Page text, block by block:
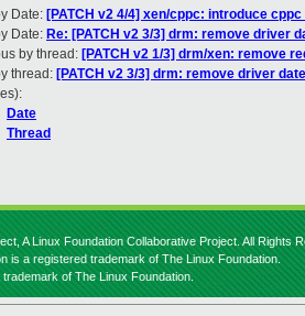
Date: [PATCH v2 4/4] xen/cppc: introduce
Date: Re: [PATCH v2 3/3] drm: remove driver
by thread: [PATCH v2 1/3] drm/xen: remove
thread: [PATCH v2 3/3] drm: remove driver
Date
Thread
A Linux Foundation Collaborative Project. All Rights
is a registered trademark of The Linux Foundation.
of The Linux Foundation.